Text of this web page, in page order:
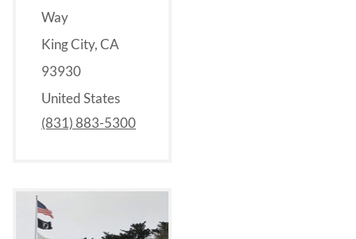
Way
King City, CA
93930
United States
(831) 883-5300